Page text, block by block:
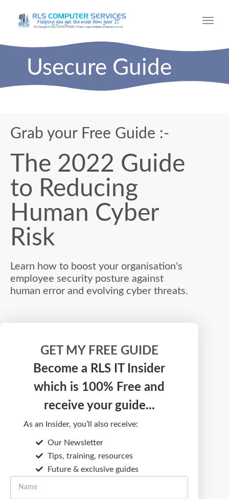
Usecure Guide
Grab your Free Guide :-
The 2022 Guide
to Reducing
Human Cyber
Risk
Learn how to boost your organisation's
employee security posture against
human error and evolving cyber threats.
GET MY FREE GUIDE
Become a RLS IT Insider
which is 100% Free and
receive your guide...
As an Insider, you’ll also receive:
Our Newsletter
Tips, training, resources
Future & exclusive guides